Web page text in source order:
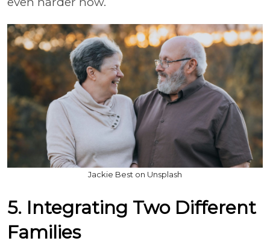
Jackie Best on Unsplash
5. Integrating Two Different
Families